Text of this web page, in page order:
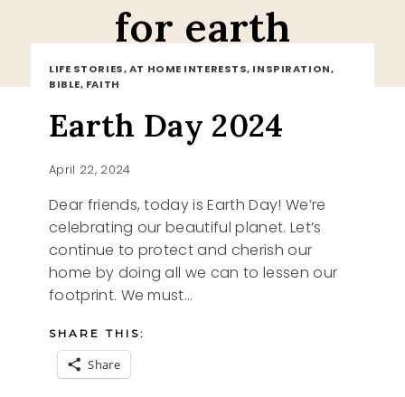
for earth
LIFE STORIES, AT HOME INTERESTS, INSPIRATION,
BIBLE, FAITH
Earth Day 2024
April 22, 2024
Dear friends, today is Earth Day! We’re
celebrating our beautiful planet. Let’s
continue to protect and cherish our
home by doing all we can to lessen our
footprint. We must…
SHARE THIS:
Share